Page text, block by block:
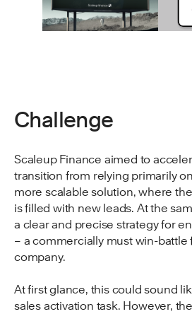
Challenge
Scaleup Finance aimed to
transition from relying primarily
more scalable solution, where
is filled with new leads. At the
a clear and precise strategy for
– a commercially must win-
company.
At first glance, this could sound
sales activation task. However,